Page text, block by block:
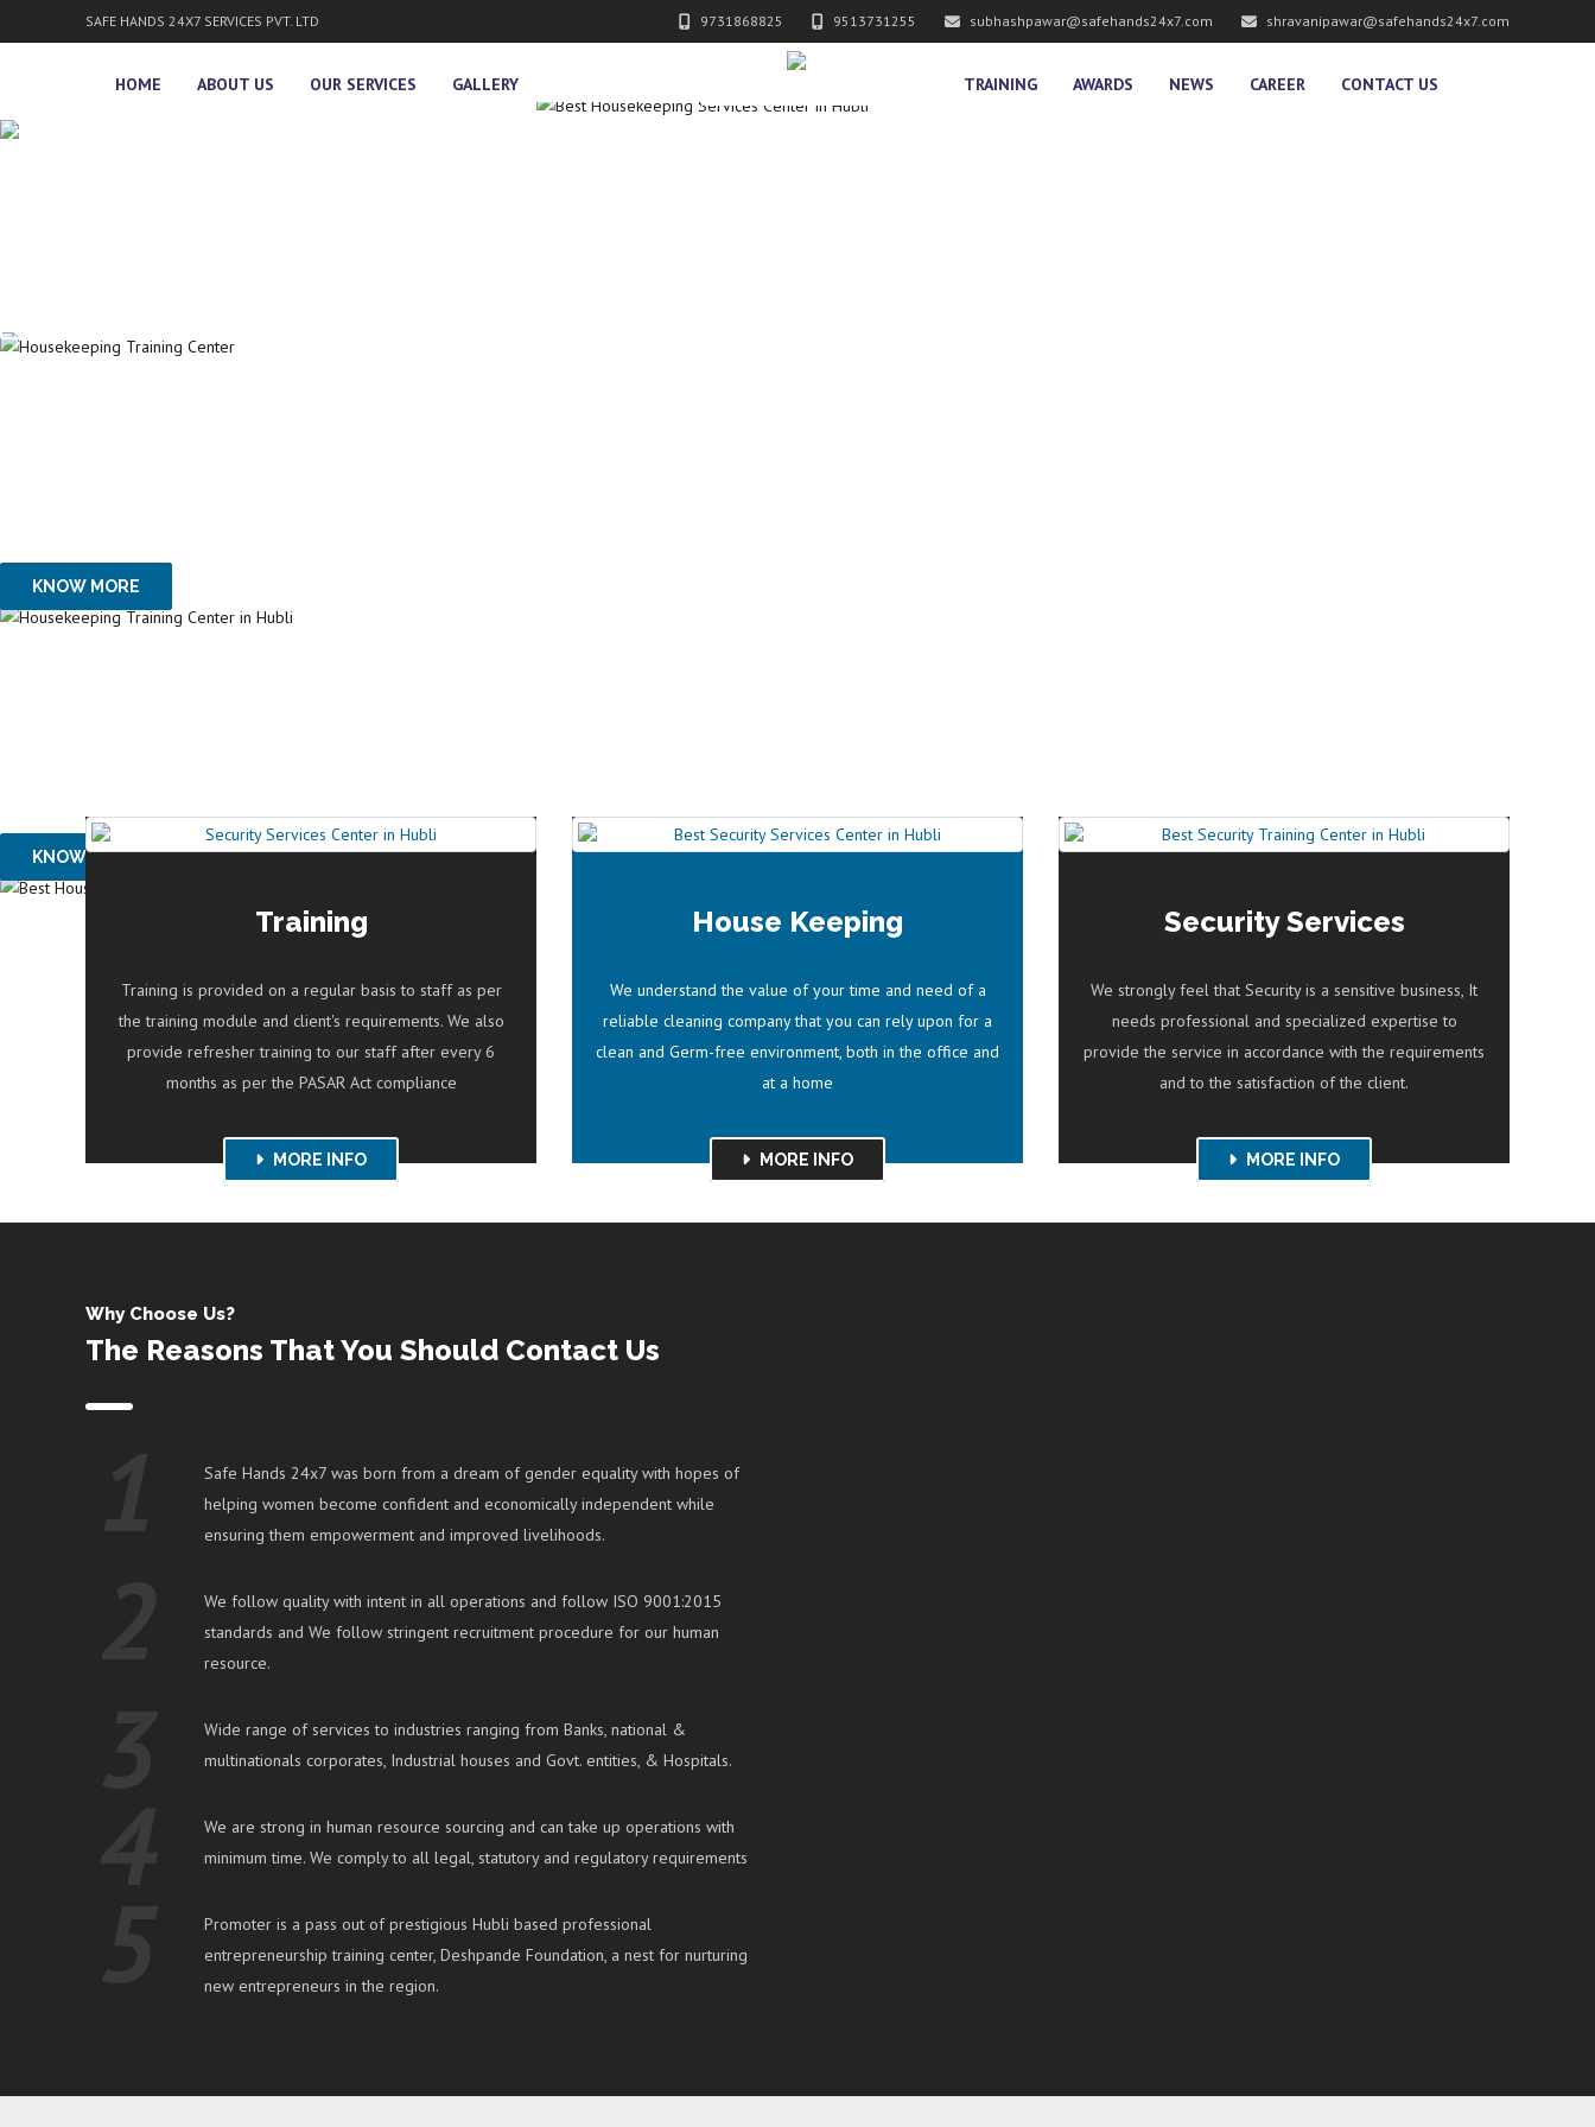
SAFE HANDS 24X7 SERVICES PVT. LTD 9731868825 9513731255 subhashpawar@safehands24x7.com shravanipawar@safehands24x7.com
HOME ABOUT US OUR SERVICES GALLERY TRAINING AWARDS NEWS CAREER CONTACT US
KNOW MORE
OUR SERVICES
KNOW MORE
RECOGNITIONS & AWARDS
AWARD GIVEN BY PRIYANKA CHOPRA
Training
Training is provided on a regular basis to staff as per
the training module and client's requirements. We also
provide refresher training to our staff after every 6
months as per the PASAR Act compliance
MORE INFO
House Keeping
We understand the value of your time and need of a
reliable cleaning company that you can rely upon for a
clean and Germ-free environment, both in the office and
at a home
MORE INFO
Security Services
We strongly feel that Security is a sensitive business, It
needs professional and specialized expertise to
provide the service in accordance with the requirements
and to the satisfaction of the client.
MORE INFO
Why Choose Us?
The Reasons That You Should Contact Us
Safe Hands 24x7 was born from a dream of gender equality with hopes of
helping women become confident and economically independent while
ensuring them empowerment and improved livelihoods.
2
We follow quality with intent in all operations and follow ISO 9001:2015
standards and We follow stringent recruitment procedure for our human
resource.
Wide range of services to industries ranging from Banks, national &
multinationals corporates, Industrial houses and Govt. entities, & Hospitals.
We are strong in human resource sourcing and can take up operations with
minimum time. We comply to all legal, statutory and regulatory requirements
Promoter is a pass out of prestigious Hubli based professional
entrepreneurship training center, Deshpande Foundation, a nest for nurturing
new entrepreneurs in the region.